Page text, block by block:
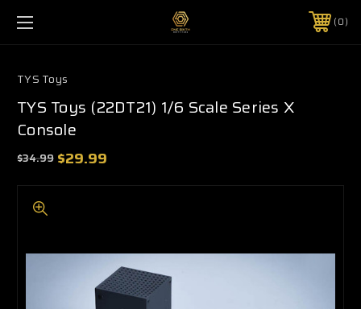
0
TYS Toys
TYS Toys (22DT21) 1/6 Scale Series X
Console
$34.99 $29.99